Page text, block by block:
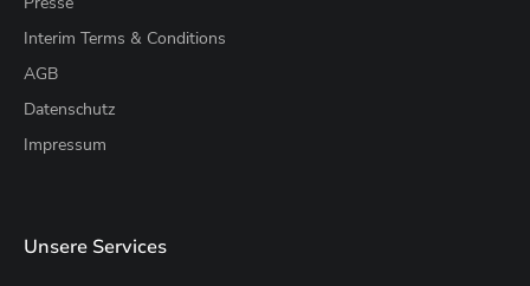
Interim Terms & Conditions
AGB
Datenschutz
Impressum
Unsere Services